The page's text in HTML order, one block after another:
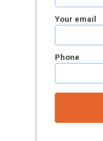
Your email
Phone